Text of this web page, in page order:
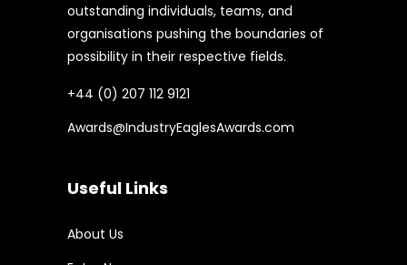
outstanding individuals, teams, and
organisations pushing the boundaries of
possibility in their respective fields.
+44 (0) 207 112 9121
Awards@IndustryEaglesAwards.com
Useful Links
About Us